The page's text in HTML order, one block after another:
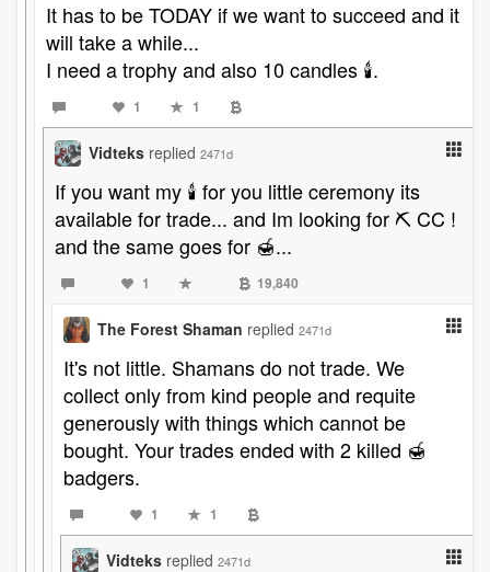
It has to be TODAY if we want to succeed and it
will take a while...
I need a trophy and also 10 candles 🕯️.
1 1
Vidteks replied 2471d
If you want my 🕯 for you little ceremony its
available for trade... and Im looking for ⛏ CC !
and the same goes for 🍯...
1 19,840
The Forest Shaman replied 2471d
It's not little. Shamans do not trade. We
collect only from kind people and requite
generously with things which cannot be
bought. Your trades ended with 2 killed 🍯
badgers.
1 1
Vidteks replied 2471d